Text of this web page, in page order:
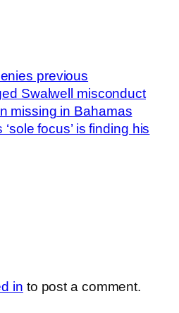
previous
Swalwell misconduct
missing in Bahamas
focus’ is finding his
in to post a comment.